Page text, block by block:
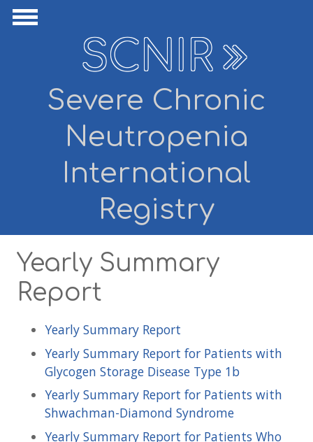
Skip to main content
SCNIR
Severe Chronic
Neutropenia
International
Registry
Navigation
Yearly Summary
Report
Yearly Summary Report
Yearly Summary Report for Patients with
Glycogen Storage Disease Type 1b
Yearly Summary Report for Patients with
Shwachman-Diamond Syndrome
Yearly Summary Report for Patients Who